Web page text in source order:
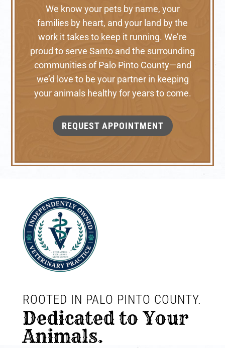
We know your pets by name, your
families by heart, and your land by the
work it takes to keep it running. We’re
proud to serve Santo and the surrounding
communities of Palo Pinto County—and
we’d love to be your partner in keeping
your animals healthy for years to come.
REQUEST APPOINTMENT
Dedicated to Your
Animals.